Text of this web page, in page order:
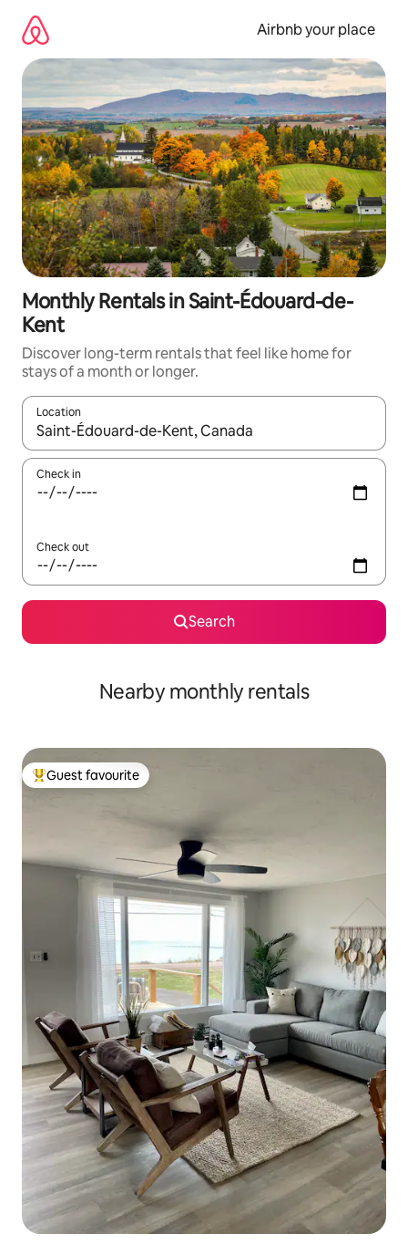
content
Airbnb your place
Monthly Rentals in Saint-Édouard-de-
Kent
Discover long-term rentals that feel like home for
stays of a month or longer.
Location
When results are available, navigate with the up and down
Check in
Check out
Search
Nearby monthly rentals
Top guest favourite
Guest favourite